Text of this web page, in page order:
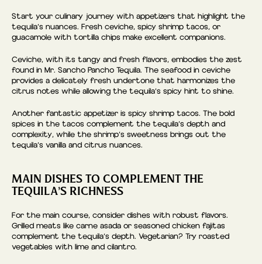
Start your culinary journey with appetizers that highlight the
tequila’s nuances. Fresh ceviche, spicy shrimp tacos, or
guacamole with tortilla chips make excellent companions.
Ceviche, with its tangy and fresh flavors, embodies the zest
found in Mr. Sancho Pancho Tequila. The seafood in ceviche
provides a delicately fresh undertone that harmonizes the
citrus notes while allowing the tequila’s spicy hint to shine.
Another fantastic appetizer is spicy shrimp tacos. The bold
spices in the tacos complement the tequila’s depth and
complexity, while the shrimp’s sweetness brings out the
tequila’s vanilla and citrus nuances.
MAIN DISHES TO COMPLEMENT THE
TEQUILA’S RICHNESS
For the main course, consider dishes with robust flavors.
Grilled meats like carne asada or seasoned chicken fajitas
complement the tequila’s depth. Vegetarian? Try roasted
vegetables with lime and cilantro.